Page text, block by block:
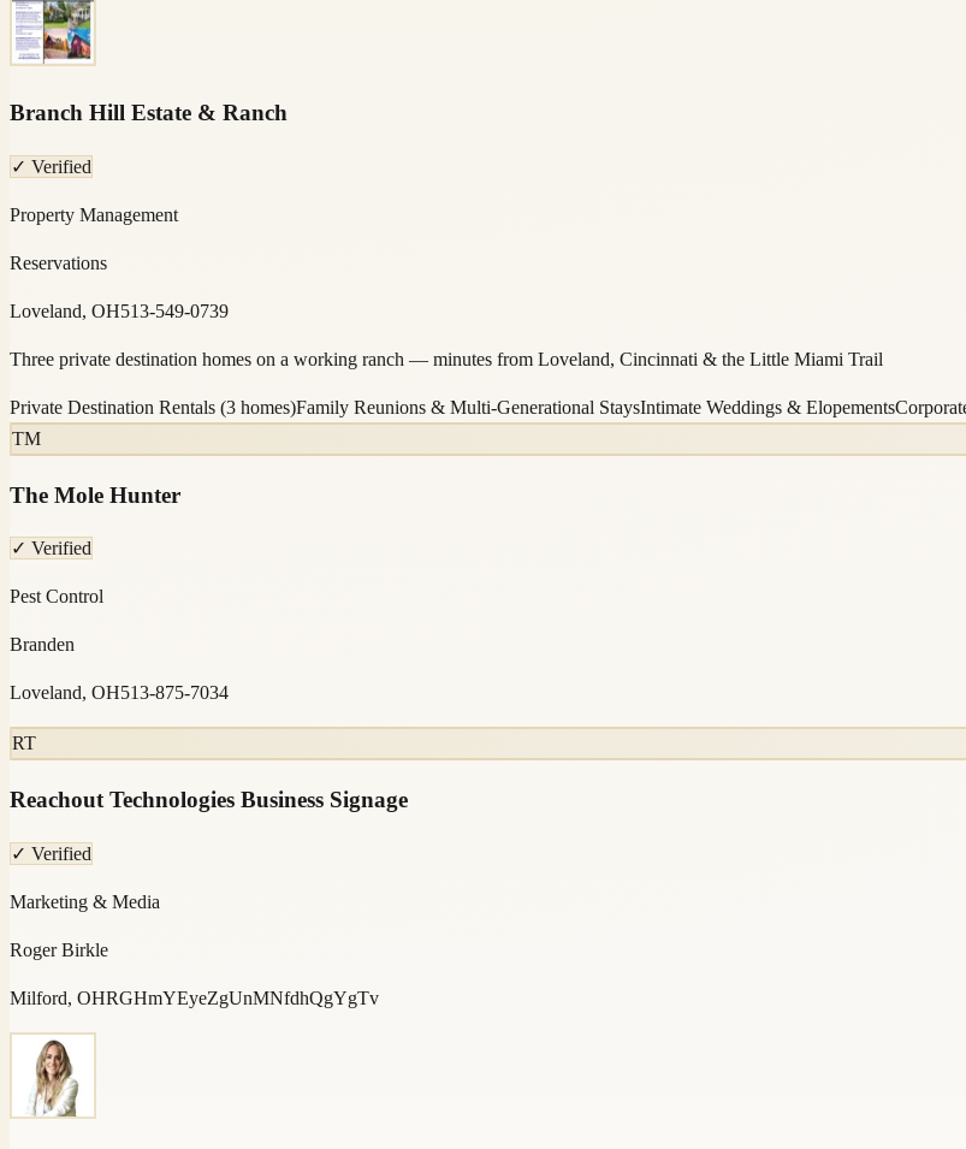
Branch Hill Estate & Ranch
✓ Verified
Property Management
Reservations
Loveland, OH513-549-0739
Three private destination homes on a working ranch — minutes from Loveland, Cincinnati & the Little Miami Trail
Private Destination Rentals (3 homes)Family Reunions & Multi-Generational StaysIntimate Weddings & Elopements
TM
The Mole Hunter
✓ Verified
Pest Control
Branden
Loveland, OH513-875-7034
RT
Reachout Technologies Business Signage
✓ Verified
Marketing & Media
Roger Birkle
Milford, OHRGHmYEyeZgUnMNfdhQgYgTv